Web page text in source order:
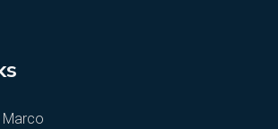
Marco